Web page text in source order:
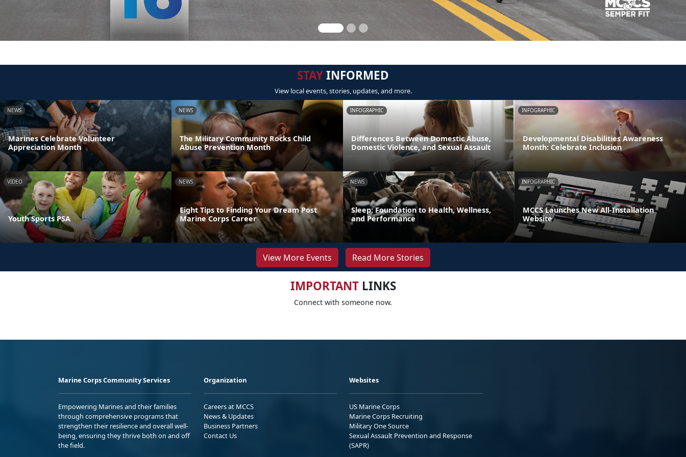
STAYINFORMED
View local events, stories, updates, and more.
NEWS
Marines Celebrate Volunteer
Appreciation Month
NEWS
The Military Community Rocks Child
Abuse Prevention Month
INFOGRAPHIC
Differences Between Domestic Abuse,
Domestic Violence, and Sexual Assault
INFOGRAPHIC
Developmental Disabilities Awareness
Month: Celebrate Inclusion
VIDEO
Youth Sports PSA
NEWS
Eight Tips to Finding Your Dream Post
Marine Corps Career
NEWS
Sleep: Foundation to Health, Wellness,
and Performance
INFOGRAPHIC
MCCS Launches New All-Installation
Website
View More Events Read More Stories
IMPORTANTLINKS
Connect with someone now.
Marine Corps Community Services
Empowering Marines and their families
through comprehensive programs that
strengthen their resilience and overall well-
being, ensuring they thrive both on and off
the field.
Organization
Careers at MCCS
News & Updates
Business Partners
Contact Us
Websites
US Marine Corps
Marine Corps Recruiting
Military One Source
Sexual Assault Prevention and Response
(SAPR)